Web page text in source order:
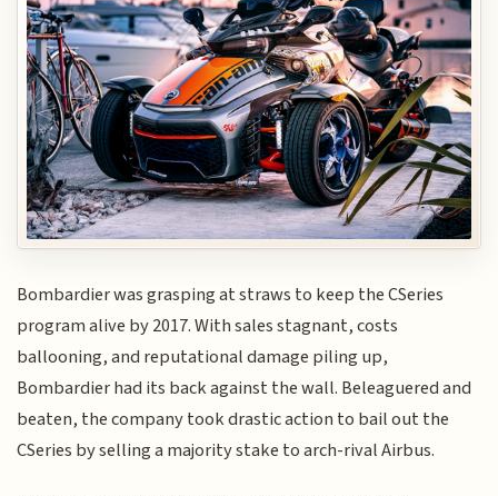
Bombardier was grasping at straws to keep the CSeries
program alive by 2017. With sales stagnant, costs
ballooning, and reputational damage piling up,
Bombardier had its back against the wall. Beleaguered and
beaten, the company took drastic action to bail out the
CSeries by selling a majority stake to arch-rival Airbus.